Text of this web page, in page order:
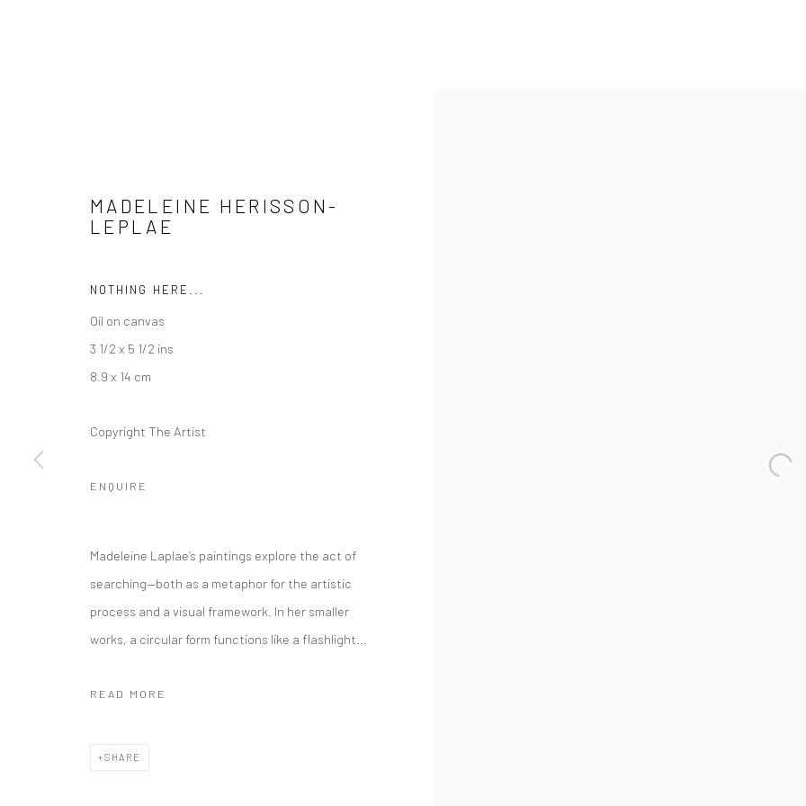
MADELEINE HERISSON-
LEPLAE
NOTHING HERE...
Oil on canvas
3 1/2 x 5 1/2 ins
8.9 x 14 cm
Copyright The Artist
ENQUIRE
Madeleine Laplae’s paintings explore the act of
searching—both as a metaphor for the artistic
process and a visual framework. In her smaller
works, a circular form functions like a flashlight...
READ MORE
SHARE